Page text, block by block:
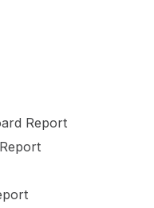
Report
Report